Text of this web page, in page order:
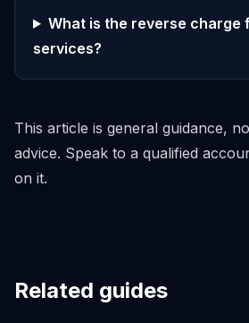
What is the reverse
services?
This article is general guidance,
advice. Speak to a qualified
on it.
Related guides